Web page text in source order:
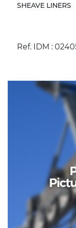
SHEAVE LINERS
Ref. IDM :